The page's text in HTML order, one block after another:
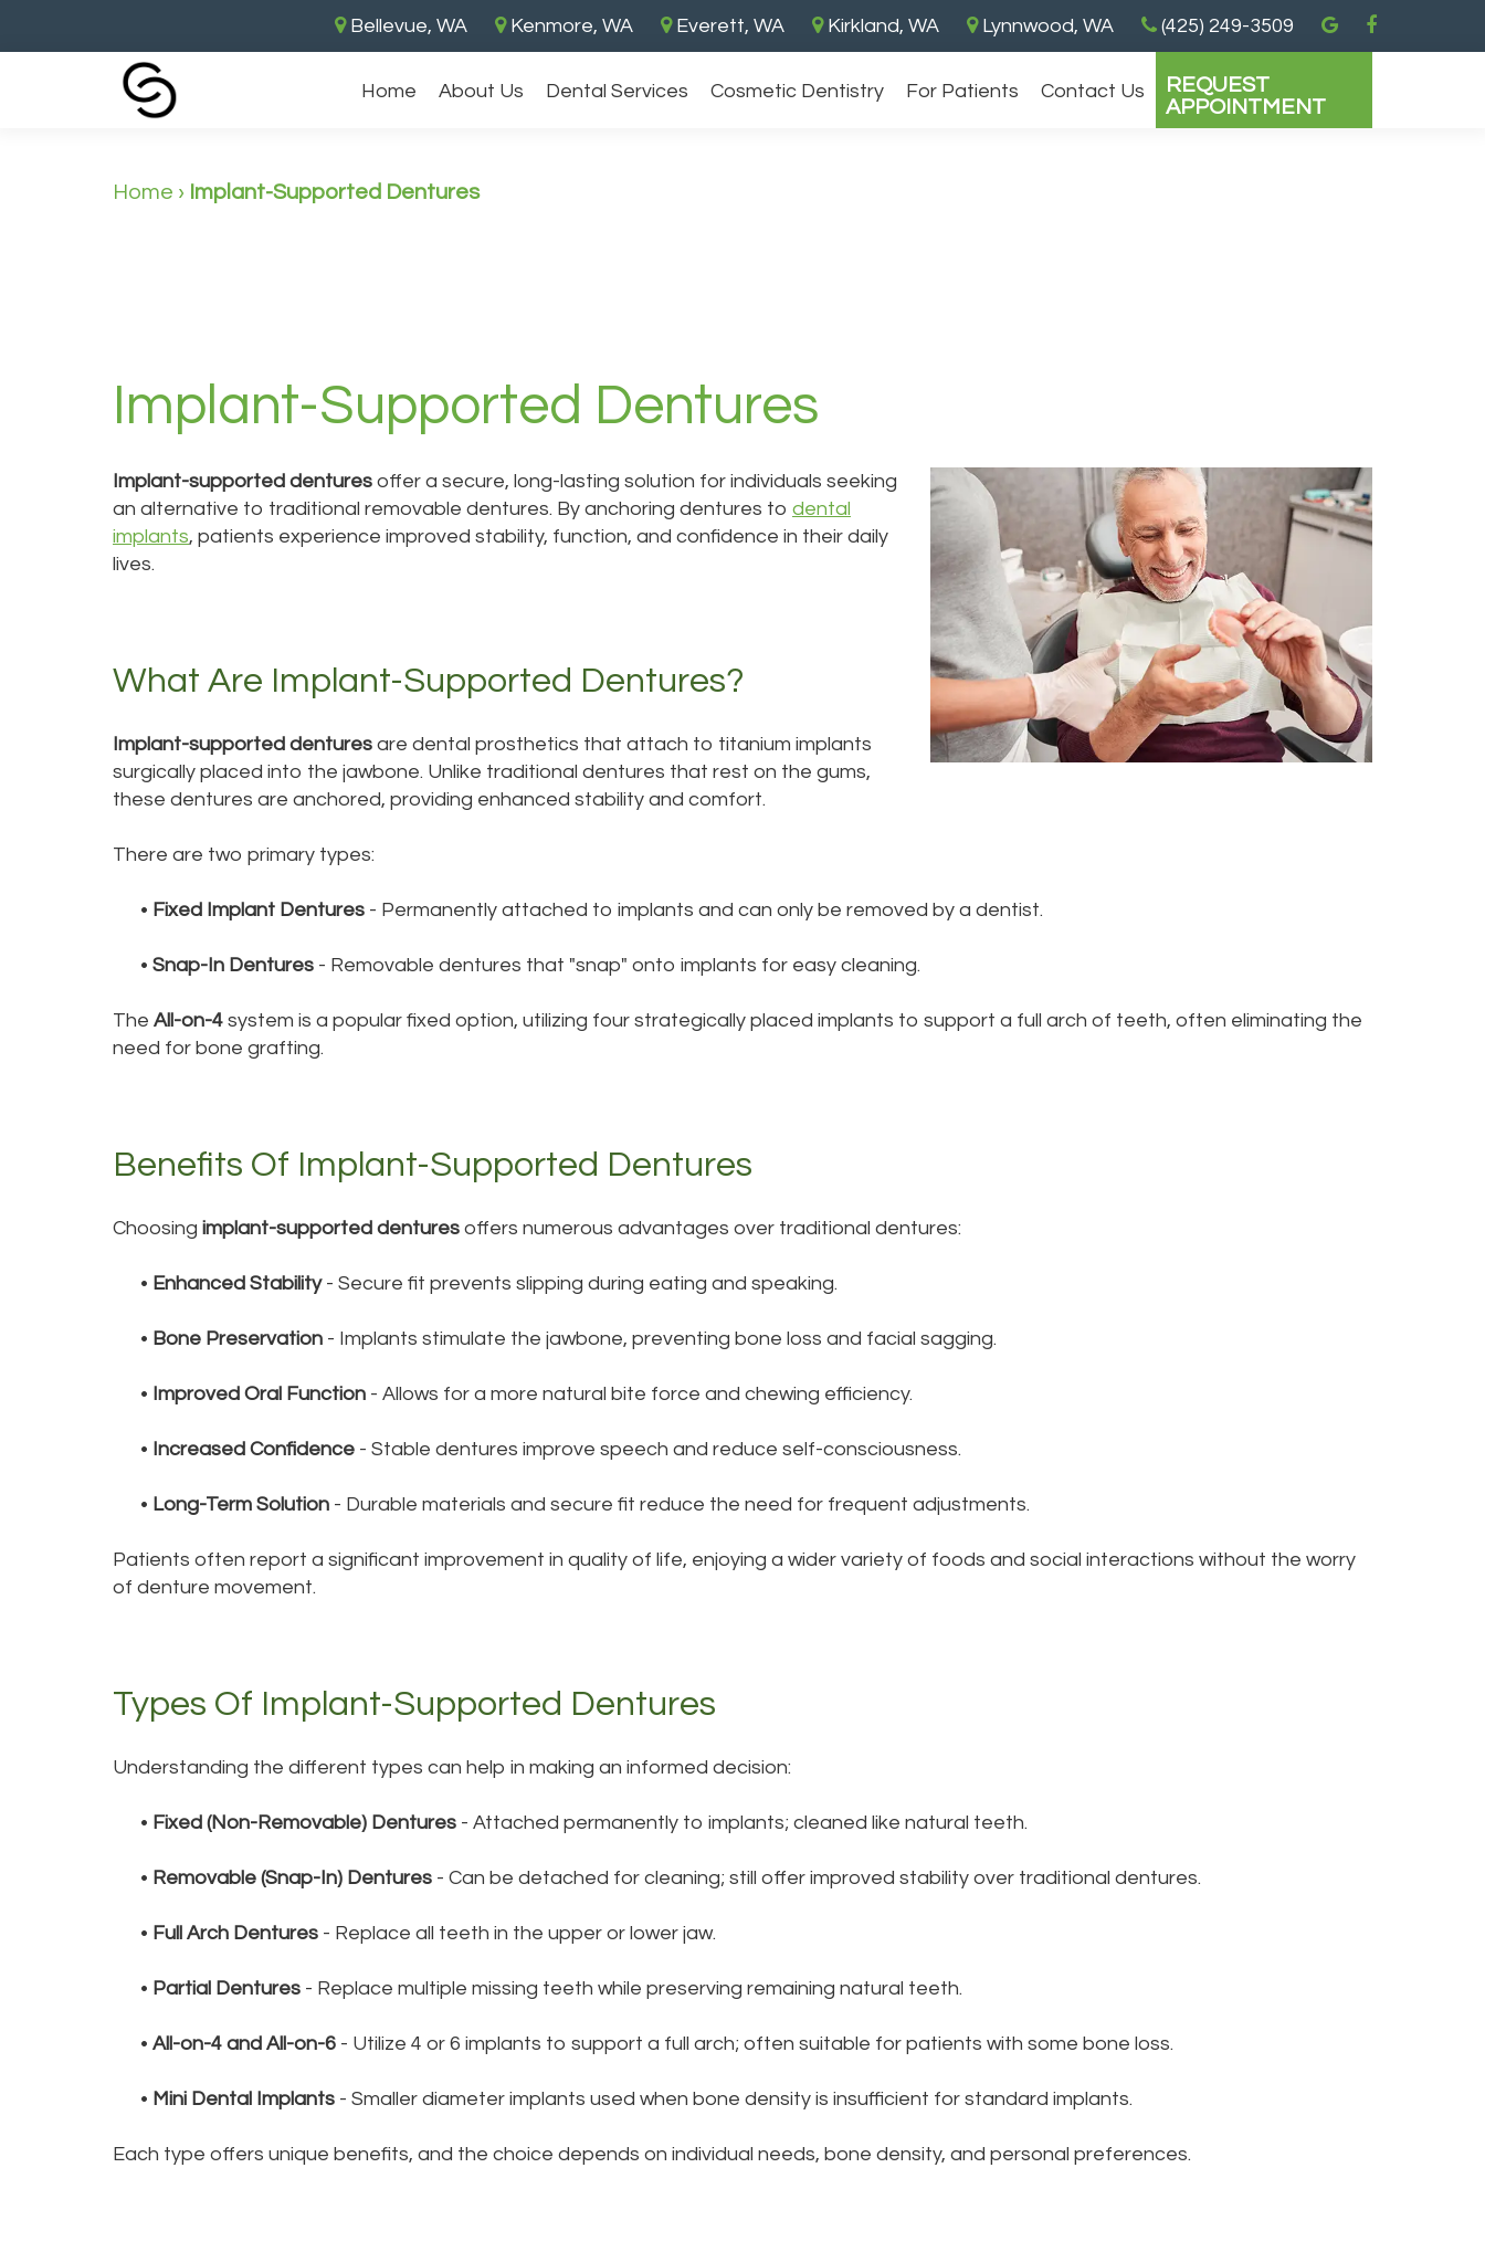
Bellevue, WA Kenmore, WA Everett, WA Kirkland, WA Lynnwood, WA (425) 249-3509
REQUEST
APPOINTMENT
Home About Us Dental Services Cosmetic Dentistry For Patients Contact Us
Home › Implant-Supported Dentures
Implant-Supported Dentures
Implant-supported dentures offer a secure, long-lasting solution for individuals seeking
an alternative to traditional removable dentures. By anchoring dentures to dental
implants, patients experience improved stability, function, and confidence in their daily
lives.
What Are Implant-Supported Dentures?
Implant-supported dentures are dental prosthetics that attach to titanium implants
surgically placed into the jawbone. Unlike traditional dentures that rest on the gums,
these dentures are anchored, providing enhanced stability and comfort.
There are two primary types:
• Fixed Implant Dentures - Permanently attached to implants and can only be removed by a dentist.
• Snap-In Dentures - Removable dentures that "snap" onto implants for easy cleaning.
The All-on-4 system is a popular fixed option, utilizing four strategically placed implants to support a full arch of teeth, often eliminating the
need for bone grafting.
Benefits Of Implant-Supported Dentures
Choosing implant-supported dentures offers numerous advantages over traditional dentures:
• Enhanced Stability- Secure fit prevents slipping during eating and speaking.
• Bone Preservation - Implants stimulate the jawbone, preventing bone loss and facial sagging.
• Improved Oral Function - Allows for a more natural bite force and chewing efficiency.
• Increased Confidence - Stable dentures improve speech and reduce self-consciousness.
• Long-Term Solution - Durable materials and secure fit reduce the need for frequent adjustments.
Patients often report a significant improvement in quality of life, enjoying a wider variety of foods and social interactions without the worry
of denture movement.
Types Of Implant-Supported Dentures
Understanding the different types can help in making an informed decision:
• Fixed (Non-Removable) Dentures - Attached permanently to implants; cleaned like natural teeth.
• Removable (Snap-In) Dentures - Can be detached for cleaning; still offer improved stability over traditional dentures.
• Full Arch Dentures - Replace all teeth in the upper or lower jaw.
• Partial Dentures - Replace multiple missing teeth while preserving remaining natural teeth.
• All-on-4 and All-on-6 - Utilize 4 or 6 implants to support a full arch; often suitable for patients with some bone loss.
• Mini Dental Implants - Smaller diameter implants used when bone density is insufficient for standard implants.
Each type offers unique benefits, and the choice depends on individual needs, bone density, and personal preferences.